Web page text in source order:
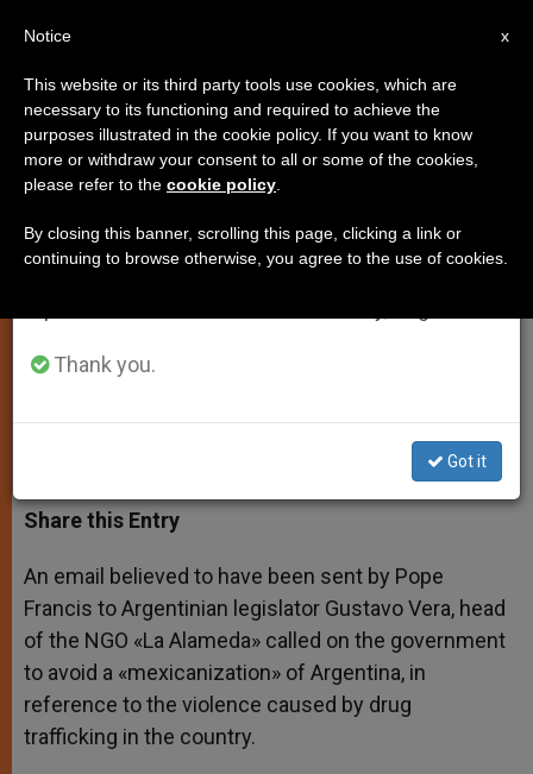
Purported Message From Pope
Calls For End to Drug Trafficking
in Argentina
«Frightening»
a
t
s
p
p
s
s
e
g
e
r
c
e
b
o
k
i
t
r
a
r
Share this Entry
An email believed to have been sent by Pope
Francis to Argentinian legislator Gustavo Vera, head
of the NGO «La Alameda» called on the government
to avoid a «mexicanization» of Argentina, in
reference to the violence caused by drug
trafficking in the country.
×
Important Notice
From July 27 to August 7 we will take our
annual break, taking advantage of the summer
period when less information is generated and
Thank you.
Got it
x
Notice
This website or its third party tools use cookies, which are
necessary to its functioning and required to achieve the
purposes illustrated in the cookie policy. If you want to know
more or withdraw your consent to all or some of the cookies,
please refer to the cookie policy
By closing this banner, scrolling this page, clicking a link or
continuing to browse otherwise, you agree to the use of cookies.